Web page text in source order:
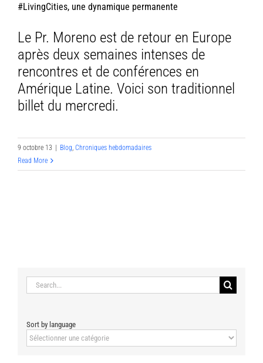
#LivingCities, une dynamique permanente
Le Pr. Moreno est de retour en Europe
après deux semaines intenses de
rencontres et de conférences en
Amérique Latine. Voici son traditionnel
billet du mercredi.
9 octobre 13 Blog, Chroniques hebdomadaires
Read More
Search
for:
Sort by language
Sort
by